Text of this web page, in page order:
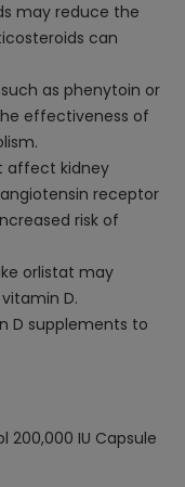
may reduce the
can
as phenytoin or
effectiveness of
affect kidney
receptor
risk of
orlistat may
D.
D supplements to
IU Capsule